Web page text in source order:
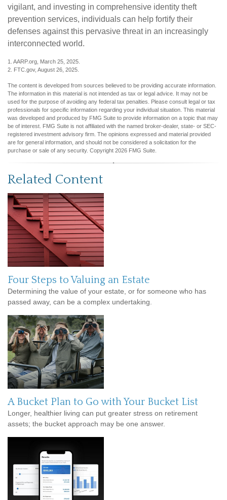
vigilant, and investing in comprehensive identity theft
prevention services, individuals can help fortify their
defenses against this pervasive threat in an increasingly
interconnected world.
1. AARP.org, March 25, 2025.
2. FTC.gov, August 26, 2025.
The content is developed from sources believed to be providing accurate information.
The information in this material is not intended as tax or legal advice. It may not be
used for the purpose of avoiding any federal tax penalties. Please consult legal or tax
professionals for specific information regarding your individual situation. This material
was developed and produced by FMG Suite to provide information on a topic that may
be of interest. FMG Suite is not affiliated with the named broker-dealer, state- or SEC-
registered investment advisory firm. The opinions expressed and material provided
are for general information, and should not be considered a solicitation for the
purchase or sale of any security. Copyright 2026 FMG Suite.
Related Content
Four Steps to Valuing an Estate
Determining the value of your estate, or for someone who has
passed away, can be a complex undertaking.
A Bucket Plan to Go with Your Bucket List
Longer, healthier living can put greater stress on retirement
assets; the bucket approach may be one answer.